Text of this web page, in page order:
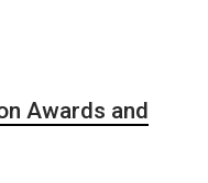
Awards and